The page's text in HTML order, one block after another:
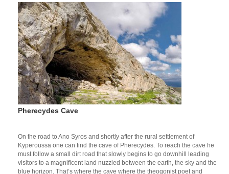
Pherecydes Cave
On the road to Ano Syros and shortly after the rural settlement of
Kyperoussa one can find the cave of Pherecydes. To reach the cave he
must follow a small dirt road that slowly begins to go downhill leading
visitors to a magnificent land nuzzled between the earth, the sky and the
blue horizon. That’s where the cave where the theogonist poet and